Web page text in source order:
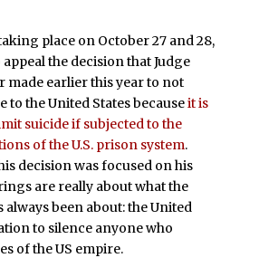
place on October 27 and 28,
the decision that Judge
made earlier this year to not
to the United States becauseit is
suicide if subjected to the
of the U.S. prison system.
decision was focused on his
are really about what the
always been about: the United
to silence anyone who
of the US empire.